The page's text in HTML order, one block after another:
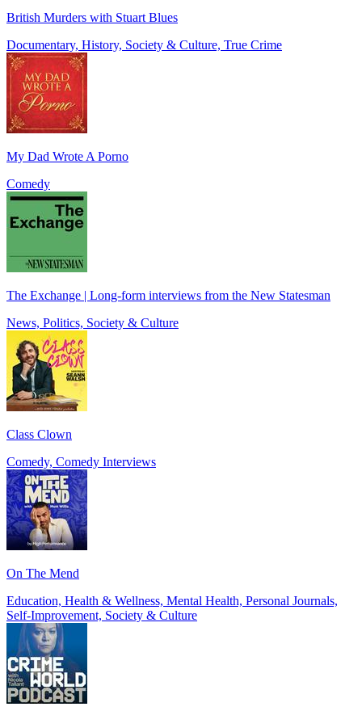
British Murders with Stuart Blues
Documentary, History, Society & Culture, True Crime
My Dad Wrote A Porno
Comedy
The Exchange | Long-form interviews from the New Statesman
News, Politics, Society & Culture
Class Clown
Comedy, Comedy Interviews
On The Mend
Education, Health & Wellness, Mental Health, Personal Journals,
Self-Improvement, Society & Culture